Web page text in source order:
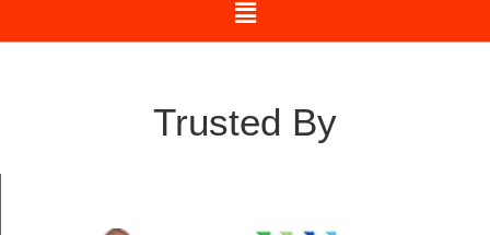
Trusted By